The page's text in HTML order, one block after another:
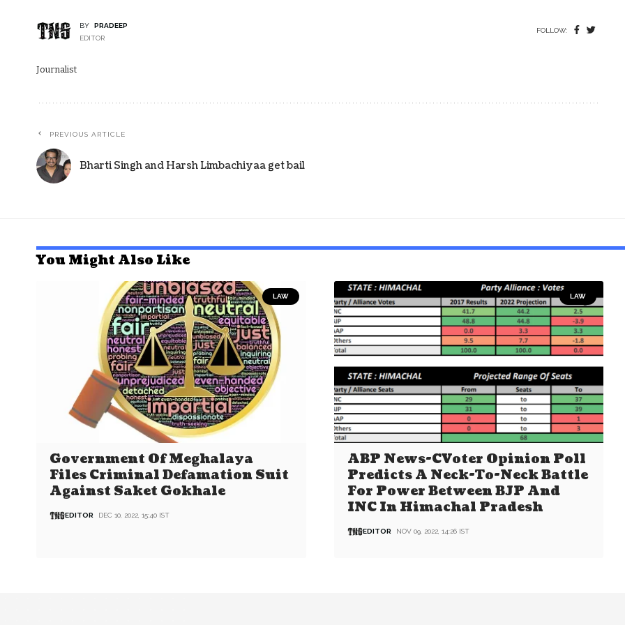
BY
PRADEEP
EDITOR
FOLLOW:
Journalist
PREVIOUS ARTICLE
Bharti Singh and Harsh Limbachiyaa get bail
You Might Also Like
LAW
Government Of Meghalaya
Files Criminal Defamation Suit
Against Saket Gokhale
EDITOR DEC 10, 2022, 15:40 IST
LAW
ABP News-CVoter Opinion Poll
Predicts A Neck-To-Neck Battle
For Power Between BJP And
INC In Himachal Pradesh
EDITOR NOV 09, 2022, 14:26 IST